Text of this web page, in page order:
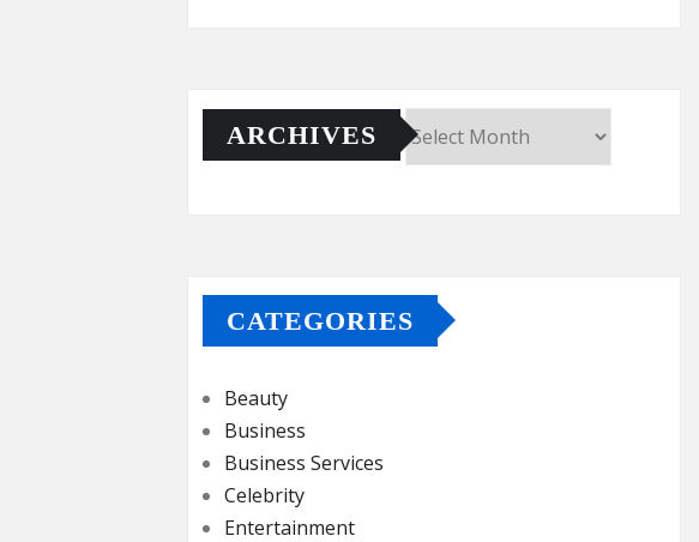
ARCHIVES
CATEGORIES
Beauty
Business
Business Services
Celebrity
Entertainment